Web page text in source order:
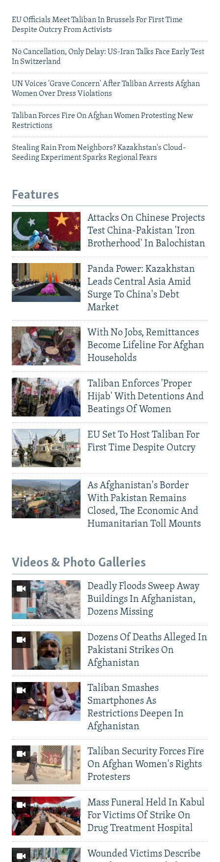
EU Officials Meet Taliban In Brussels For First Time
Despite Outcry From Activists
No Cancellation, Only Delay: US-Iran Talks Face Early Test
In Switzerland
UN Voices 'Grave Concern' After Taliban Arrests Afghan
Women Over Dress Violations
Taliban Forces Fire On Afghan Women Protesting New
Restrictions
Stealing Rain From Neighbors? Kazakhstan's Cloud-
Seeding Experiment Sparks Regional Fears
Features
Attacks On Chinese Projects
Test China-Pakistan 'Iron
Brotherhood' In Balochistan
Panda Power: Kazakhstan
Leads Central Asia Amid
Surge To China's Debt
Market
With No Jobs, Remittances
Become Lifeline For Afghan
Households
Taliban Enforces 'Proper
Hijab' With Detentions And
Beatings Of Women
EU Set To Host Taliban For
First Time Despite Outcry
As Afghanistan's Border
With Pakistan Remains
Closed, The Economic And
Humanitarian Toll Mounts
Videos & Photo Galleries
Deadly Floods Sweep Away
Buildings In Afghanistan,
Dozens Missing
Dozens Of Deaths Alleged In
Pakistani Strikes On
Afghanistan
Taliban Smashes
Smartphones As
Restrictions Deepen In
Afghanistan
Taliban Security Forces Fire
On Afghan Women's Rights
Protesters
Mass Funeral Held In Kabul
For Victims Of Strike On
Drug Treatment Hospital
Wounded Victims Describe